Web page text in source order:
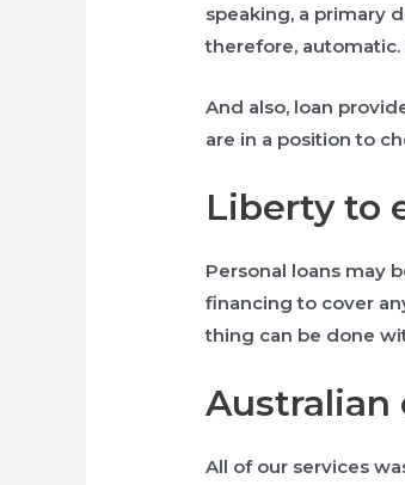
speaking, a primary
therefore,
And also, loan
are in a position to
Liberty to
Personal loans may
financing to cover
thing can be done
Australian
All of our services